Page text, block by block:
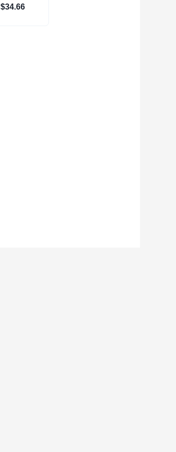
(3900-1629)
$34.66